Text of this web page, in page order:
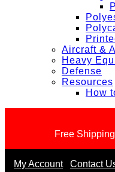
Aircraft &
Heavy
Defense
Resources
How
Free
My Account Contact